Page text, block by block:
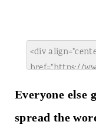
Everyone else
spread the